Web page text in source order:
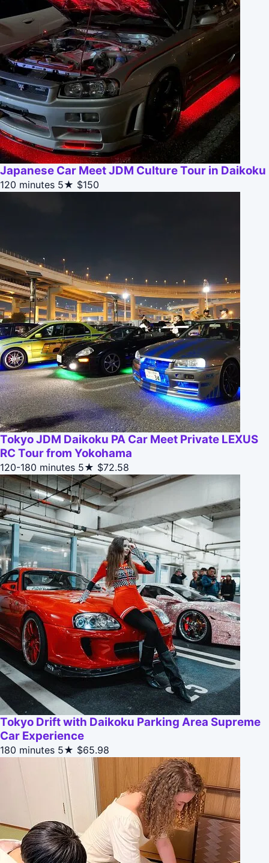
Japanese Car Meet JDM Culture Tour in Daikoku
120 minutes 5★ $150
Tokyo JDM Daikoku PA Car Meet Private LEXUS
RC Tour from Yokohama
120-180 minutes 5★ $72.58
Tokyo Drift with Daikoku Parking Area Supreme
Car Experience
180 minutes 5★ $65.98